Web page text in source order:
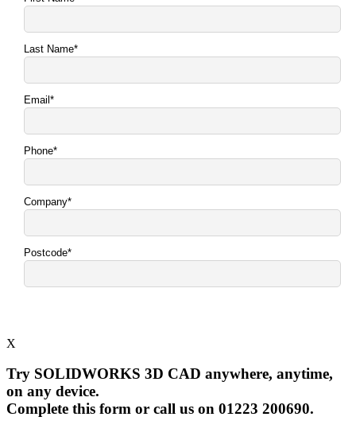
X
Try SOLIDWORKS 3D CAD anywhere, anytime,
on any device.
Complete this form or call us on 01223 200690.